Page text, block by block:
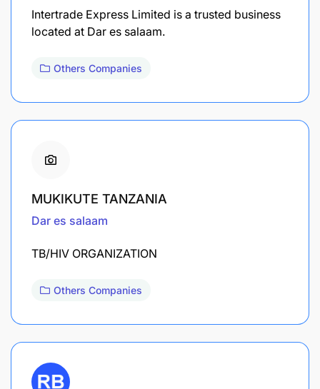
Intertrade Express Limited is a trusted business
located at Dar es salaam.
Others Companies
MUKIKUTE TANZANIA
Dar es salaam
TB/HIV ORGANIZATION
Others Companies